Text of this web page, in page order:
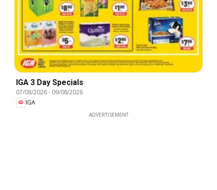
IGA 3 Day Specials
07/08/2026- 09/08/2026
IGA
ADVERTISEMENT